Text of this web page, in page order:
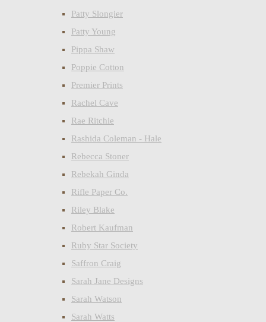
Patty Slongier
Patty Young
Pippa Shaw
Poppie Cotton
Premier Prints
Rachel Cave
Rae Ritchie
Rashida Coleman - Hale
Rebecca Stoner
Rebekah Ginda
Rifle Paper Co.
Riley Blake
Robert Kaufman
Ruby Star Society
Saffron Craig
Sarah Jane Designs
Sarah Watson
Sarah Watts